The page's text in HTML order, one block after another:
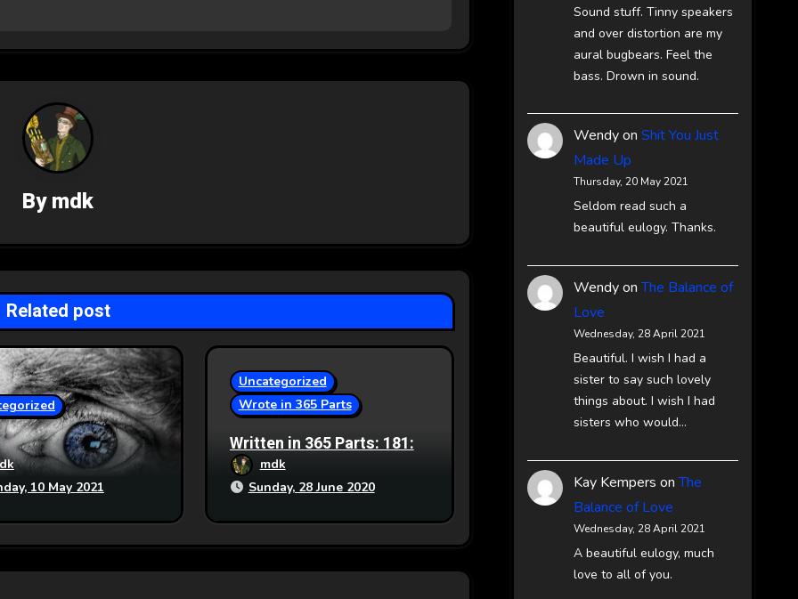
Bymdk
Related post
10 May 2021
Uncategorized
Wrote in 365 Parts
Written in 365 Parts: 181:
Generation Ship
mdk
Sunday, 28 June 2020
Sound stuff. Tinny speakers
and over distortion are my
aural bugbears. Feel the
bass. Drown in sound.
Wendyon Shit You Just
Made Up
Thursday, 20 May 2021
Seldom read such a
beautiful eulogy. Thanks.
WendyonThe Balance of
Love
Wednesday, 28 April 2021
Beautiful. I wish I had a
sister to say such lovely
things about. I wish I had
sisters who would…
Kay Kempers onThe
Balance of Love
Wednesday, 28 April 2021
A beautiful eulogy, much
love to all of you.